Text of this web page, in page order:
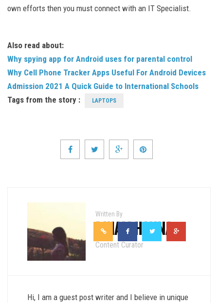
own efforts then you must connect with an IT Specialist.
Also read about:
Why spying app for Android uses for parental control
Why Cell Phone Tracker Apps Useful For Android Devices
Admission 2021 A Quick Guide to International Schools
Tags from the story :
LAPTOPS
Written By
RIHAM HANNA
Content Curator
Hi, I am a guest post writer and I believe in unique